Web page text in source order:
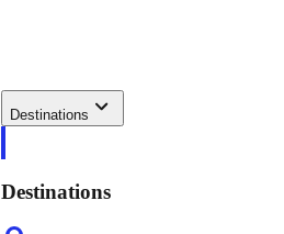
Destinations
Destinations